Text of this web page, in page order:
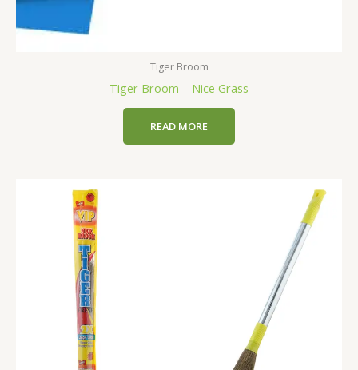
Tiger Broom
Tiger Broom – Nice Grass
READ MORE